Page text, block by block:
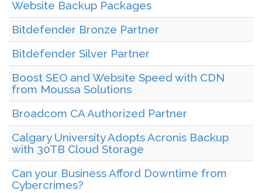
Website Backup Packages
Bitdefender Bronze Partner
Bitdefender Silver Partner
Boost SEO and Website Speed with CDN
from Moussa Solutions
Broadcom CA Authorized Partner
Calgary University Adopts Acronis Backup
with 30TB Cloud Storage
Can your Business Afford Downtime from
Cybercrimes?